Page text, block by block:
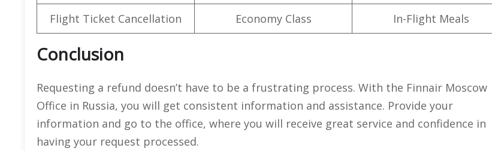
Flight Ticket Cancellation Economy Class In-Flight Meals
Conclusion
Requesting a refund doesn’t have to be a frustrating process. With the Finnair Moscow
Office in Russia, you will get consistent information and assistance. Provide your
information and go to the office, where you will receive great service and confidence in
having your request processed.